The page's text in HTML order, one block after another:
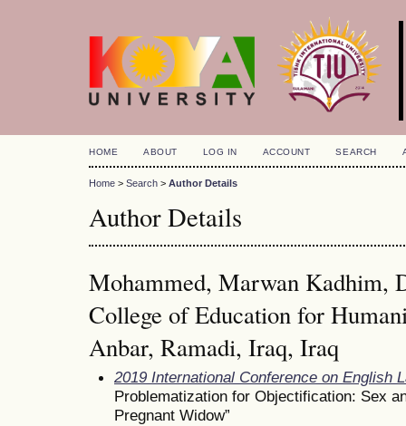
HOME ABOUT LOG IN ACCOUNT SEARCH
Home > Search > Author Details
Author Details
Mohammed, Marwan Kadhim,
College of Education for
Anbar, Ramadi, Iraq, Iraq
2019 International Conference on English
Problematization for Objectification: Sex
Pregnant Widow”